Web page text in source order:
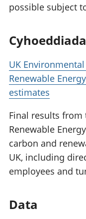
possible subject
UK
Renewable
estimates
Final results from
Renewable
carbon and
UK, including
employees and
Data